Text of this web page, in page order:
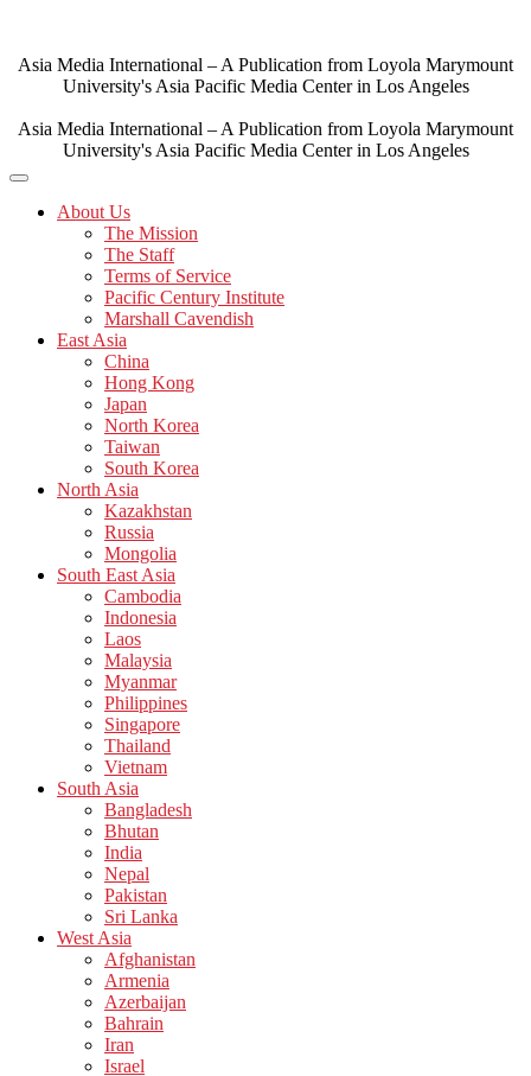
content
Asia Media International – A Publication from Loyola Marymount
University's Asia Pacific Media Center in Los Angeles
Asia Media International – A Publication from Loyola Marymount
University's Asia Pacific Media Center in Los Angeles
About Us
The Mission
The Staff
Terms of Service
Pacific Century Institute
Marshall Cavendish
East Asia
China
Hong Kong
Japan
North Korea
Taiwan
South Korea
North Asia
Kazakhstan
Russia
Mongolia
South East Asia
Cambodia
Indonesia
Laos
Malaysia
Myanmar
Philippines
Singapore
Thailand
Vietnam
South Asia
Bangladesh
Bhutan
India
Nepal
Pakistan
Sri Lanka
West Asia
Afghanistan
Armenia
Azerbaijan
Bahrain
Iran
Israel